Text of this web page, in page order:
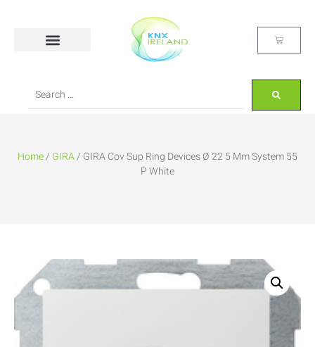
Home/ GIRA/ GIRA Cov Sup Ring Devices Ø 22 5 Mm System 55
P White